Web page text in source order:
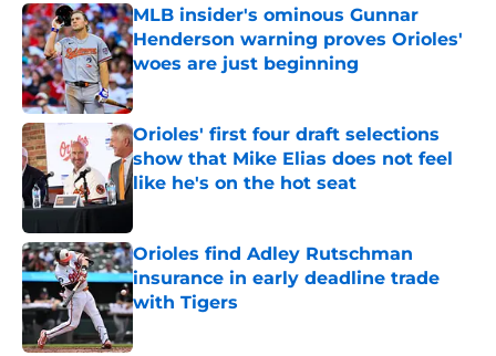
MLB insider's ominous Gunnar
Henderson warning proves Orioles'
woes are just beginning
Published by on Invalid Date
Orioles' first four draft selections
show that Mike Elias does not feel
like he's on the hot seat
Published by on Invalid Date
Orioles find Adley Rutschman
insurance in early deadline trade
with Tigers
Published by on Invalid Date